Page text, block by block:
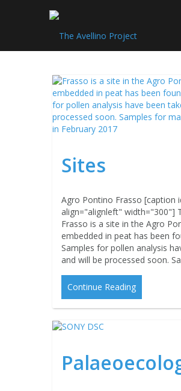
Sites
Agro Pontino Frasso [caption
align="alignleft" width="300"]
Frasso is a site in the Agro
embedded in peat has been
Samples for pollen analysis
and will be processed soon.
Continue Reading